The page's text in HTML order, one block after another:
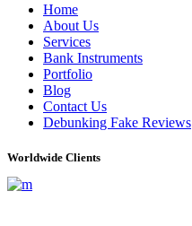
Home
About Us
Services
Bank Instruments
Portfolio
Blog
Contact Us
Debunking Fake Reviews
Worldwide Clients